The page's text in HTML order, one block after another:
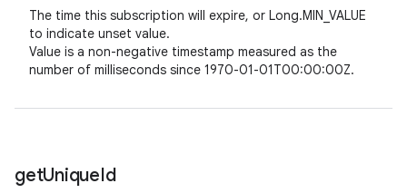
The time this subscription will expire, or Long.MIN_VALUE
to indicate unset value.
Value is a non-negative timestamp measured as the
number of milliseconds since 1970-01-01T00:00:00Z.
getUniqueId